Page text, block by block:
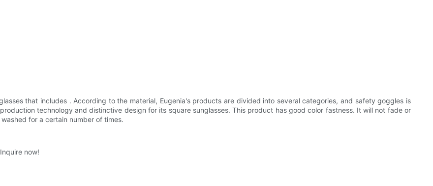
that includes . According to the material, Eugenia's products are divided into several categories, and safety goggles is
technology and distinctive design for its square sunglasses. This product has good color fastness. It will not fade or
for a certain number of times.
now!